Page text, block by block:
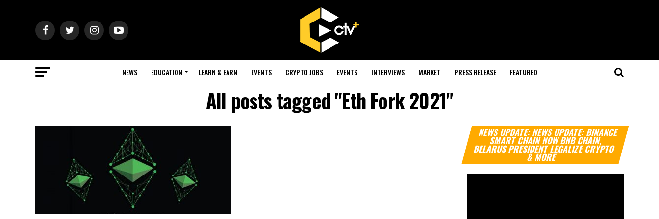
NEWS EDUCATION LEARN & EARN EVENTS CRYPTO JOBS EVENTS INTERVIEWS MARKET PRESS RELEASE FEATURED
All posts tagged "Eth Fork 2021"
NEWS UPDATE: NEWS UPDATE: BINANCE
SMART CHAIN NOW BNB CHAIN,
BELARUS PRESIDENT LEGALIZE CRYPTO
& MORE
Video
Player